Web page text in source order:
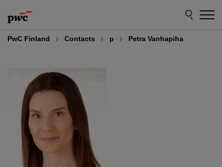
to
content
to
footer
PwC Finland Contacts p Petra Vanhapiha